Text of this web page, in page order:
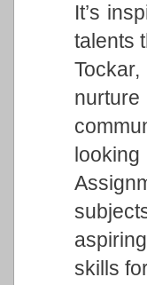
It’s
talents
nurture
skills